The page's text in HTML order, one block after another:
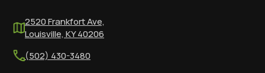
2520 Frankfort Ave,
Louisville, KY 40206
(502) 430-3480